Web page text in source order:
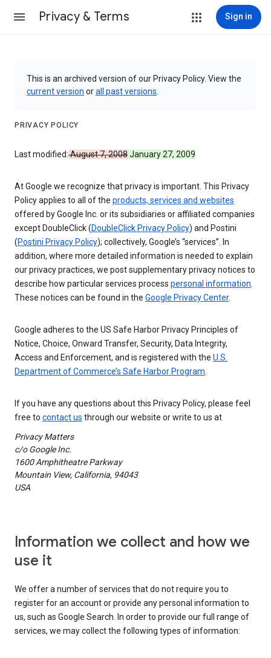
Privacy & Terms Sign in
This is an archived version of our Privacy Policy. View the
current version orall past versions
PRIVACY POLICY
Last modified:August 7, 2008January 27, 2009
At Google we recognize that privacy is important. This Privacy
Policy applies to all of the products, services and websites
offered by Google Inc. or its subsidiaries or affiliated companies
except DoubleClick (DoubleClick Privacy Policy) and Postini
(Postini Privacy Policy); collectively, Google’s “services”. In
addition, where more detailed information is needed to explain
our privacy practices, we post supplementary privacy notices to
describe how particular services process personal information.
These notices can be found in the Google Privacy Center.
Google adheres to the US Safe Harbor Privacy Principles of
Notice, Choice, Onward Transfer, Security, Data Integrity,
Access and Enforcement, and is registered with the U.S.
Department of Commerce’s Safe Harbor Program.
If you have any questions about this Privacy Policy, please feel
free to contact us through our website or write to us at
Privacy Matters
c/o Google Inc.
1600 Amphitheatre Parkway
Mountain View, California, 94043
USA
Information we collect and how we
use it
We offer a number of services that do not require you to
register for an account or provide any personal information to
us, such as Google Search. In order to provide our full range of
services, we may collect the following types of information: